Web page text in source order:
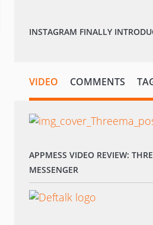
INSTAGRAM FINALLY
VIDEO COMMENTS
APPMESS VIDEO REVIEW:
MESSENGER